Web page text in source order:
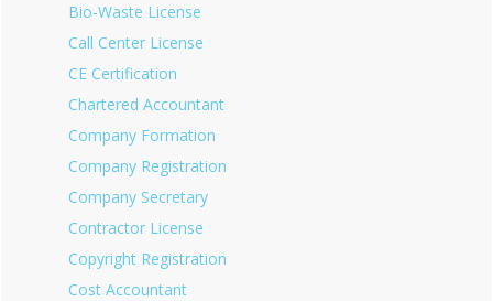
Bio-Waste License
Call Center License
CE Certification
Chartered Accountant
Company Formation
Company Registration
Company Secretary
Contractor License
Copyright Registration
Cost Accountant